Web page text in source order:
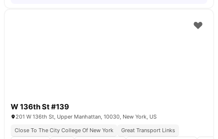
W 136th St #139
201 W 136th St, Upper Manhattan, 10030, New York, US
Close To The City College Of New York
Great Transport Links